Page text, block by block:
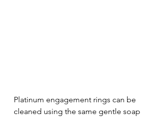
Platinum engagement rings can be
cleaned using the same gentle soap